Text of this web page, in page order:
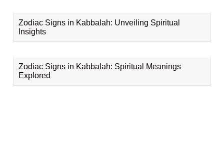
Zodiac Signs in Kabbalah: Unveiling Spiritual
Insights
Zodiac Signs in Kabbalah: Spiritual Meanings
Explored